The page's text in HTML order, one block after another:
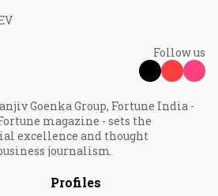
Follow us
Goenka Group, Fortune India -
magazine - sets the
excellence and thought
journalism.
Profiles